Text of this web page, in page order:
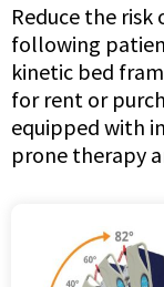
Reduce the
following
kinetic bed
for rent or
equipped with
prone therapy